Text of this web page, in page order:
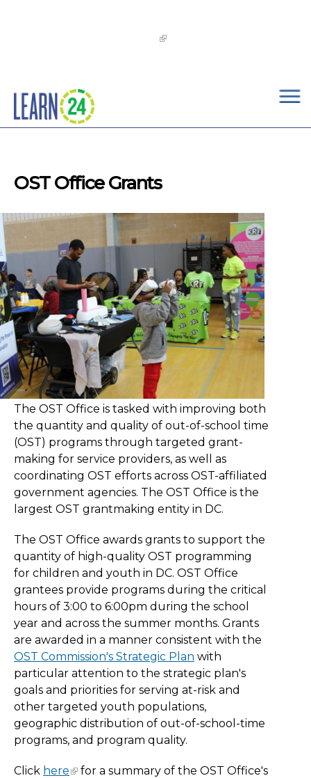
OST Office Grants
The OST Office is tasked with improving both
the quantity and quality of out-of-school time
(OST) programs through targeted grant-
making for service providers, as well as
coordinating OST efforts across OST-affiliated
government agencies. The OST Office is the
largest OST grantmaking entity in DC.
The OST Office awards grants to support the
quantity of high-quality OST programming
for children and youth in DC. OST Office
grantees provide programs during the critical
hours of 3:00 to 6:00pm during the school
year and across the summer months. Grants
are awarded in a manner consistent with the
OST Commission's Strategic Plan with
particular attention to the strategic plan's
goals and priorities for serving at-risk and
other targeted youth populations,
geographic distribution of out-of-school-time
programs, and program quality.
Click here
for a summary of the OST Office's